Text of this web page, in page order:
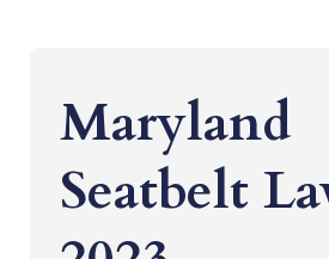
Maryland
Seatbelt